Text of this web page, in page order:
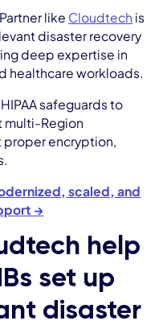
like Cloudtech is
disaster recovery
deep expertise in
healthcare workloads.
safeguards to
multi-Region
proper encryption,
scaled, and
→
help
set up
disaster